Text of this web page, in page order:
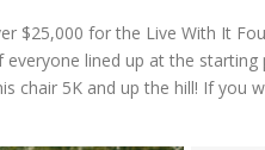
$25,000 for the Live With It
lined up at the
chair 5K and up the hill! If you